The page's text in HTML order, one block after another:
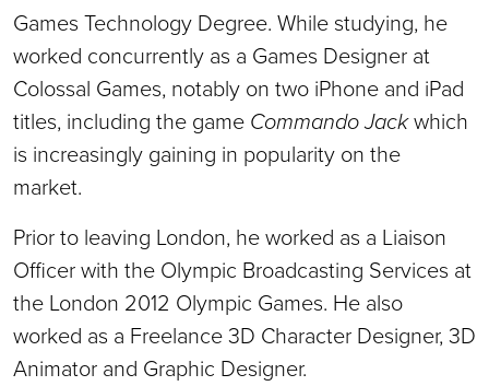
Games Technology Degree. While studying, he
worked concurrently as a Games Designer at
Colossal Games, notably on two iPhone and iPad
titles, including the game Commando Jackwhich
is increasingly gaining in popularity on the
market.
Prior to leaving London, he worked as a Liaison
Officer with the Olympic Broadcasting Services at
the London 2012 Olympic Games. He also
worked as a Freelance 3D Character Designer, 3D
Animator and Graphic Designer.